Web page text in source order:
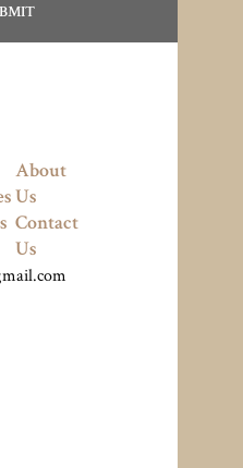
About
Us
Contact
Us